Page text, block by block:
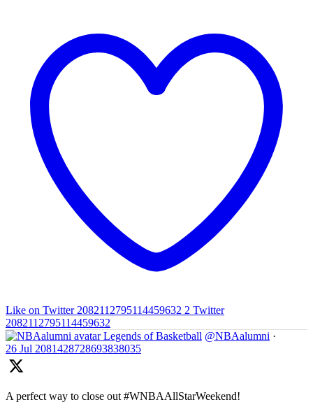
Like on Twitter 2082112795114459632 2 Twitter
2082112795114459632
Legends of Basketball @NBAalumni ·
26 Jul 2081428728693838035
A perfect way to close out #WNBAAllStarWeekend!